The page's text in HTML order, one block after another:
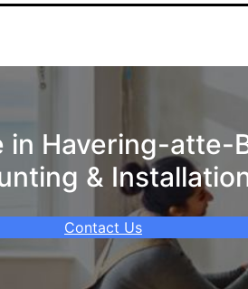
Havering-atte-
&
Contact Us